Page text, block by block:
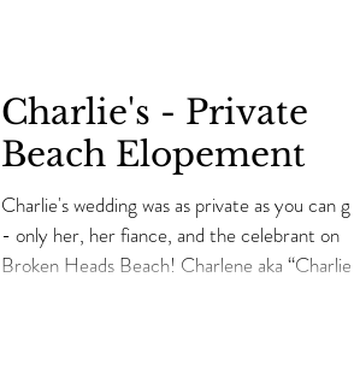
Charlie's - Private
Beach Elopement
Charlie's wedding was as private as you can get
- only her, her fiance, and the celebrant on
Broken Heads Beach! Charlene aka “Charlie”...